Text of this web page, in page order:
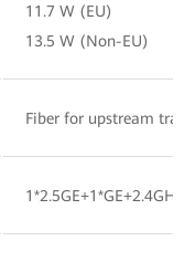
11.7 W (EU)
13.5 W (Non-EU)
Fiber for upstream